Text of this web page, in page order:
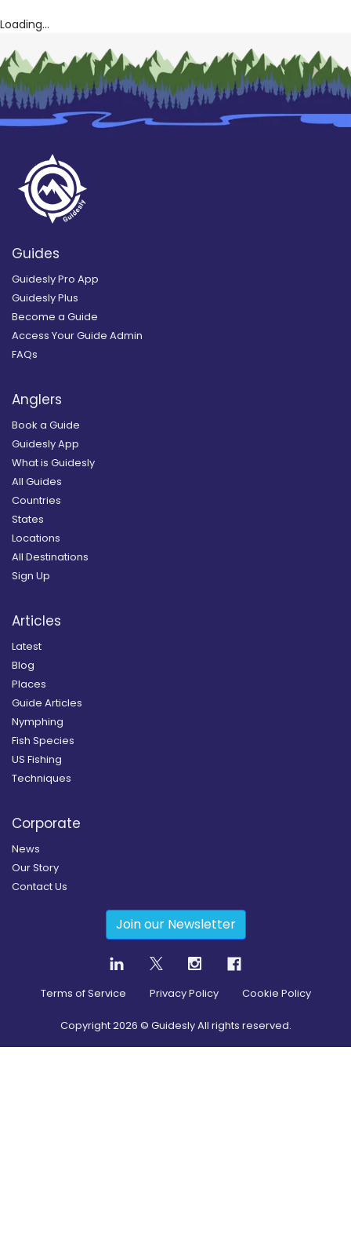
Loading...
Guides
Guidesly Pro App
Guidesly Plus
Become a Guide
Access Your Guide Admin
FAQs
Anglers
Book a Guide
Guidesly App
What is Guidesly
All Guides
Countries
States
Locations
All Destinations
Sign Up
Articles
Latest
Blog
Places
Guide Articles
Nymphing
Fish Species
US Fishing
Techniques
Corporate
News
Our Story
Contact Us
Join our Newsletter
Terms of Service Privacy Policy Cookie Policy
Copyright2026 © Guidesly All rights reserved.